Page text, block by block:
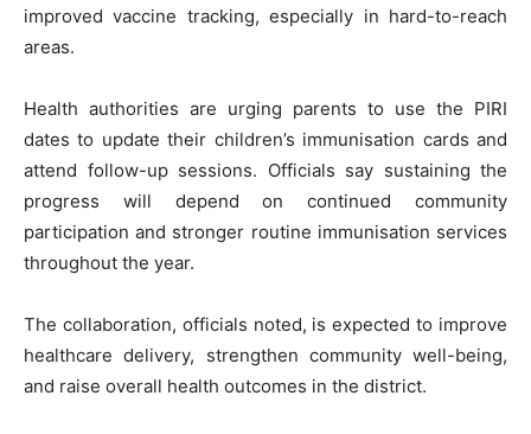
improved vaccine tracking, especially in hard-to-reach
areas.
Health authorities are urging parents to use the PIRI
dates to update their children’s immunisation cards and
attend follow-up sessions. Officials say sustaining the
progress will depend on continued community
participation and stronger routine immunisation services
throughout the year.
The collaboration, officials noted, is expected to improve
healthcare delivery, strengthen community well-being,
and raise overall health outcomes in the district.